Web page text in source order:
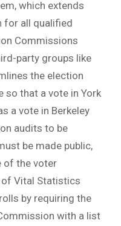
which extends
for all qualified
Commissions
party groups like
the election
that a vote in York
a vote in Berkeley
audits to be
be made public,
of the voter
Vital Statistics
by requiring the
with a list